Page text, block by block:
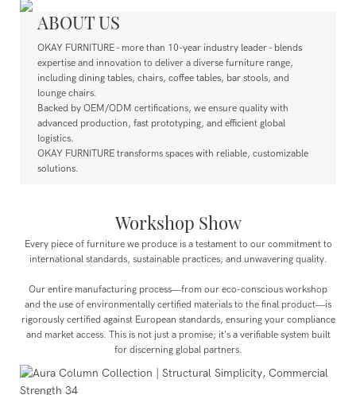
ABOUT US
OKAY FURNITURE - more than 10-year industry leader - blends
expertise and innovation to deliver a diverse furniture range,
including dining tables, chairs, coffee tables, bar stools, and
lounge chairs.
Backed by OEM/ODM certifications, we ensure quality with
advanced production, fast prototyping, and efficient global
logistics.
OKAY FURNITURE transforms spaces with reliable, customizable
solutions.
Workshop Show
Every piece of furniture we produce is a testament to our commitment to
international standards, sustainable practices, and unwavering quality.
Our entire manufacturing process—from our eco-conscious workshop
and the use of environmentally certified materials to the final product—is
rigorously certified against European standards, ensuring your compliance
and market access. This is not just a promise; it's a verifiable system built
for discerning global partners.